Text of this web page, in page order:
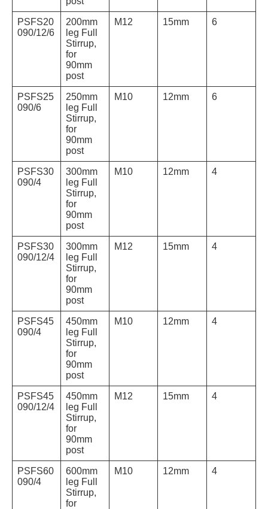
PSFS20
090/12/6
200mm
leg Full
Stirrup,
for
90mm
post
M12 15mm 6
PSFS25
090/6
250mm
leg Full
Stirrup,
for
90mm
post
M10 12mm 6
PSFS30
090/4
300mm
leg Full
Stirrup,
for
90mm
post
M10 12mm 4
PSFS30
090/12/4
300mm
leg Full
Stirrup,
for
90mm
post
M12 15mm 4
PSFS45
090/4
450mm
leg Full
Stirrup,
for
90mm
post
M10 12mm 4
PSFS45
090/12/4
450mm
leg Full
Stirrup,
for
90mm
post
M12 15mm 4
PSFS60
090/4
600mm
leg Full
Stirrup,
for
M10 12mm 4